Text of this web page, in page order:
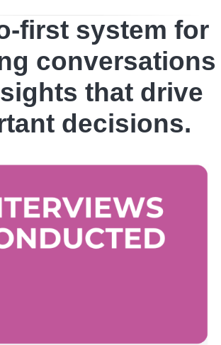
first system for
conversations
that drive
decisions.